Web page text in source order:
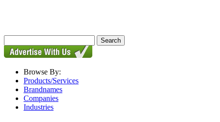
Browse By:
Products/Services
Brandnames
Companies
Industries